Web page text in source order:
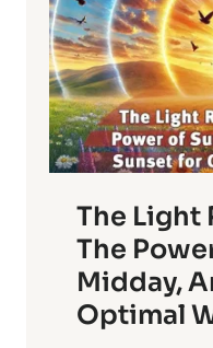
The Light
The
Midday,
Optimal